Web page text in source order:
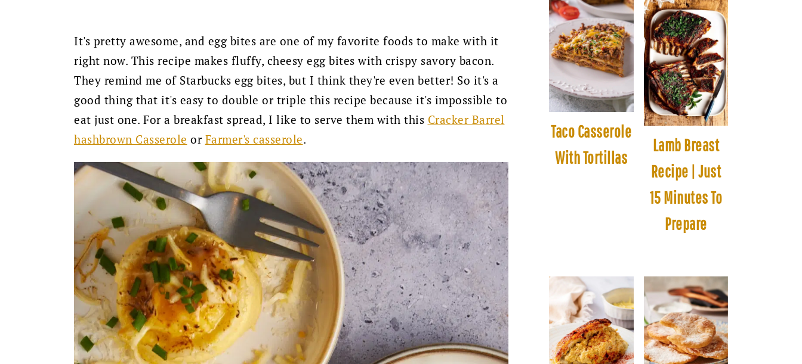
It's pretty awesome, and egg bites are one of my favorite foods to make with it
right now. This recipe makes fluffy, cheesy egg bites with crispy savory bacon.
They remind me of Starbucks egg bites, but I think they're even better! So it's a
good thing that it's easy to double or triple this recipe because it's impossible to
eat just one. For a breakfast spread, I like to serve them with this Cracker Barrel
hashbrown Casserole or Farmer's casserole.
Taco Casserole
With Tortillas
Lamb Breast
Recipe | Just
15 Minutes To
Prepare